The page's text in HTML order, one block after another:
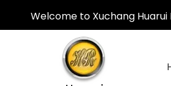
Welcome to Xuchang Huarui